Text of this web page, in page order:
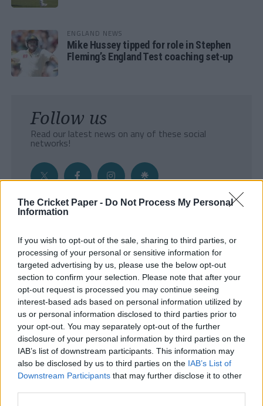
The Cricket Paper - Do Not Process My Personal
Information
If you wish to opt-out of the sale, sharing to third parties, or
processing of your personal or sensitive information for
targeted advertising by us, please use the below opt-out
section to confirm your selection. Please note that after your
opt-out request is processed you may continue seeing
interest-based ads based on personal information utilized by
us or personal information disclosed to third parties prior to
your opt-out. You may separately opt-out of the further
disclosure of your personal information by third parties on the
IAB’s list of downstream participants. This information may
also be disclosed by us to third parties on the IAB’s List of
Downstream Participants that may further disclose it to other
ENGLAND NEWS
Mike Hussey tipped for role in Stephen
Fleming’s England Test coaching set-up
Follow us
Read our latest news on any of these social
networks!
- Sign Up to our weekly Cricket Newsletter
Enter your email address